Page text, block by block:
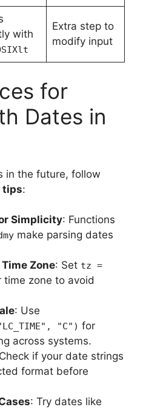
with
Extra step to
modify input
for
Dates in
in the future, follow
tips:
Simplicity: Functions
make parsing dates
Zone: Set tz =
time zone to avoid
: Use
"C") for
across systems.
if your date strings
format before
: Try dates like